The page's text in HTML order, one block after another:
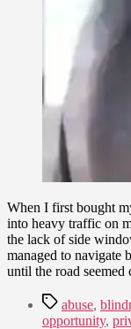
When I first bought
into heavy traffic on
the lack of side
managed to navigate
until the road
Tagsabuse,
opportunity,